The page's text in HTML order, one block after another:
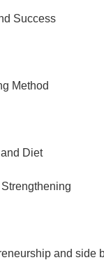
Success
Method
Diet
and side